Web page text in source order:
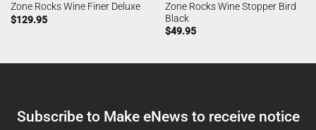
Zone Rocks Wine Finer Deluxe
$129.95
Zone Rocks Wine Stopper Bird
Black
$49.95
Subscribe to Make eNews to receive notice